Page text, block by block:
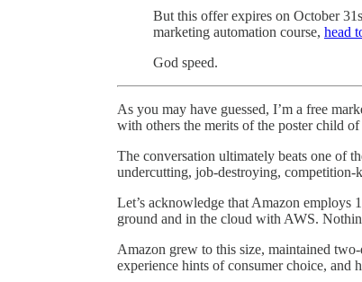
But this offer expires on October
marketing automation course, head
God speed.
As you may have guessed, I’m a free
with others the merits of the poster child
The conversation ultimately beats one of
undercutting, job-destroying,
Let’s acknowledge that Amazon employs
ground and in the cloud with AWS.
Amazon grew to this size, maintained
experience hints of consumer choice, and